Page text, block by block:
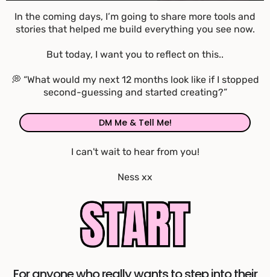
In the coming days, I’m going to share more tools and
stories that helped me build everything you see now.
But today, I want you to reflect on this..
💭 “What would my next 12 months look like if I stopped
second-guessing and started creating?”
DM Me & Tell Me!
I can't wait to hear from you!
Ness xx